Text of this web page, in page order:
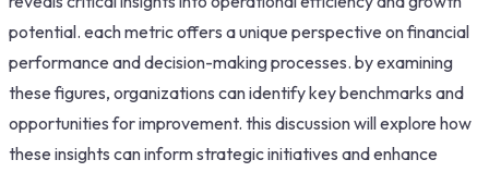
potential. each metric offers a unique perspective on financial
performance and decision-making processes. by examining
these figures, organizations can identify key benchmarks and
opportunities for improvement. this discussion will explore how
these insights can inform strategic initiatives and enhance